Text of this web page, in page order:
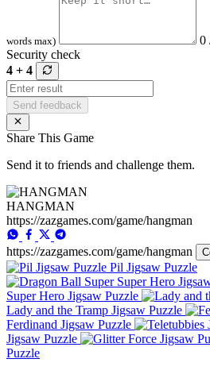
words max)
0
Security check
4 + 4
Send feedback
Share This Game
Send it to friends and challenge them.
HANGMAN
https://zazgames.com/game/hangman
https://zazgames.com/game/hangman
Pil Jigsaw Puzzle
Super Hero Jigsaw Puzzle
Lady and the Tramp Jigsaw Puzzle
Ferdinand Jigsaw Puzzle
Jigsaw Puzzle
Puzzle